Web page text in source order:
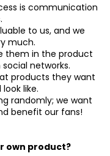
is communication
to us, and we
much.
them in the product
networks.
products they want
like.
randomly; we want
benefit our fans!
own product?